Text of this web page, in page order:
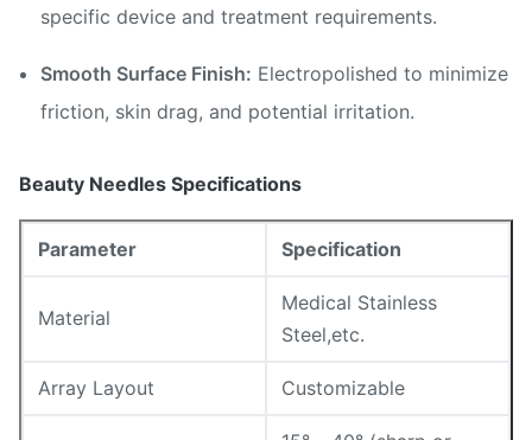
specific device and treatment requirements.
Smooth Surface Finish: Electropolished to minimize
friction, skin drag, and potential irritation.
Beauty Needles Specifications
Parameter Specification
Material
Medical Stainless
Steel,etc.
Array Layout Customizable